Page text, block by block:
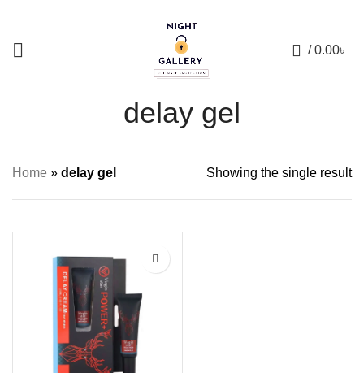
/ 0.00৳
delay gel
Home » delay gel Showing the single result